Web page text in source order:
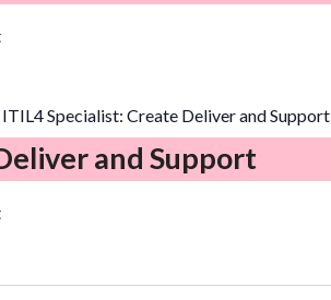
ITIL4 Specialist: Create Deliver and Support
and Support